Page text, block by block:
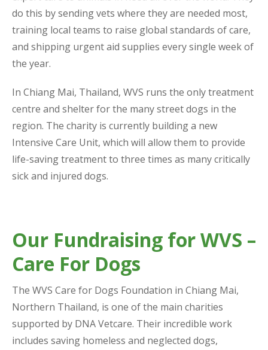
do this by sending vets where they are needed most,
training local teams to raise global standards of care,
and shipping urgent aid supplies every single week of
the year.
In Chiang Mai, Thailand, WVS runs the only treatment
centre and shelter for the many street dogs in the
region. The charity is currently building a new
Intensive Care Unit, which will allow them to provide
life-saving treatment to three times as many critically
sick and injured dogs.
Our Fundraising for WVS –
Care For Dogs
The WVS Care for Dogs Foundation in Chiang Mai,
Northern Thailand, is one of the main charities
supported by DNA Vetcare. Their incredible work
includes saving homeless and neglected dogs,